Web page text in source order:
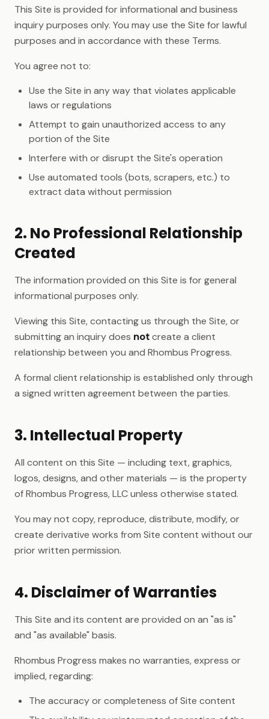
This Site is provided for informational and business
inquiry purposes only. You may use the Site for lawful
purposes and in accordance with these Terms.
You agree not to:
Use the Site in any way that violates applicable
laws or regulations
Attempt to gain unauthorized access to any
portion of the Site
Interfere with or disrupt the Site's operation
Use automated tools (bots, scrapers, etc.) to
extract data without permission
2. No Professional Relationship
Created
The information provided on this Site is for general
informational purposes only.
Viewing this Site, contacting us through the Site, or
submitting an inquiry does notcreate a client
relationship between you and Rhombus Progress.
A formal client relationship is established only through
a signed written agreement between the parties.
3. Intellectual Property
All content on this Site — including text, graphics,
logos, designs, and other materials — is the property
of Rhombus Progress, LLC unless otherwise stated.
You may not copy, reproduce, distribute, modify, or
create derivative works from Site content without our
prior written permission.
4. Disclaimer of Warranties
This Site and its content are provided on an "as is"
and "as available" basis.
Rhombus Progress makes no warranties, express or
implied, regarding:
The accuracy or completeness of Site content